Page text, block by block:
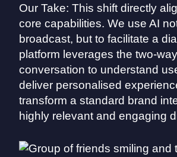
Our Take: This shift directly
core capabilities. We use AI
broadcast, but to facilitate a
platform leverages the two-
conversation to understand
deliver personalised
transform a standard brand
highly relevant and engaging